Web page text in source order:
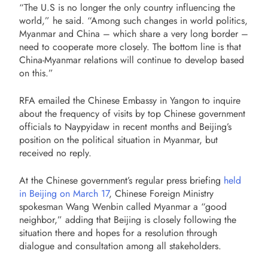
“The U.S is no longer the only country influencing the
world,” he said. “Among such changes in world politics,
Myanmar and China – which share a very long border –
need to cooperate more closely. The bottom line is that
China-Myanmar relations will continue to develop based
on this.”
RFA emailed the Chinese Embassy in Yangon to inquire
about the frequency of visits by top Chinese government
officials to Naypyidaw in recent months and Beijing’s
position on the political situation in Myanmar, but
received no reply.
At the Chinese government’s regular press briefing held
in Beijing on March 17, Chinese Foreign Ministry
spokesman Wang Wenbin called Myanmar a “good
neighbor,” adding that Beijing is closely following the
situation there and hopes for a resolution through
dialogue and consultation among all stakeholders.